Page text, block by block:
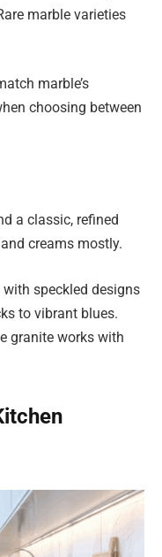
marble varieties
marble’s
choosing between
a classic, refined
creams mostly.
speckled designs
to vibrant blues.
granite works with